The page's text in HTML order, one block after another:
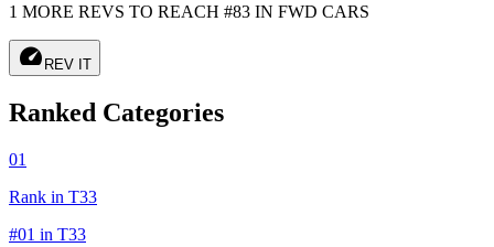
1 MORE REVS TO REACH #83 IN FWD CARS
speed REV IT
Ranked Categories
01
Rank in T33
#01 in T33